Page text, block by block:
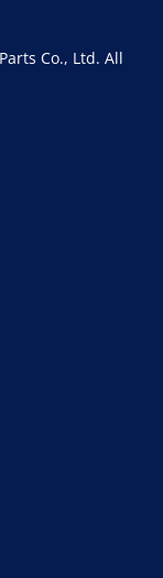
Co., Ltd. All